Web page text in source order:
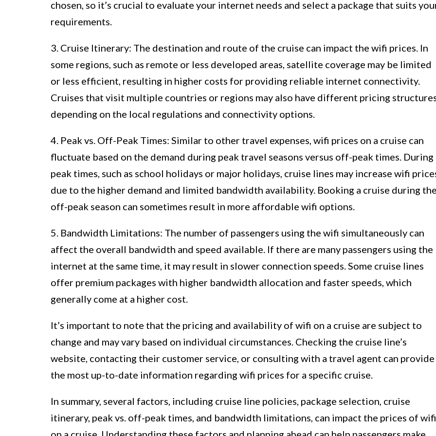
chosen, so it’s crucial to evaluate your internet needs and select a package that suits
requirements.
3. Cruise Itinerary: The destination and route of the cruise can impact the wifi prices. In
some regions, such as remote or less developed areas, satellite coverage may be limited
or less efficient, resulting in higher costs for providing reliable internet connectivity.
Cruises that visit multiple countries or regions may also have different pricing
depending on the local regulations and connectivity options.
4. Peak vs. Off-Peak Times: Similar to other travel expenses, wifi prices on a cruise can
fluctuate based on the demand during peak travel seasons versus off-peak times. During
peak times, such as school holidays or major holidays, cruise lines may increase wifi
due to the higher demand and limited bandwidth availability. Booking a cruise during the
off-peak season can sometimes result in more affordable wifi options.
5. Bandwidth Limitations: The number of passengers using the wifi simultaneously can
affect the overall bandwidth and speed available. If there are many passengers using the
internet at the same time, it may result in slower connection speeds. Some cruise lines
offer premium packages with higher bandwidth allocation and faster speeds, which
generally come at a higher cost.
It’s important to note that the pricing and availability of wifi on a cruise are subject to
change and may vary based on individual circumstances. Checking the cruise line’s
website, contacting their customer service, or consulting with a travel agent can provide
the most up-to-date information regarding wifi prices for a specific cruise.
In summary, several factors, including cruise line policies, package selection, cruise
itinerary, peak vs. off-peak times, and bandwidth limitations, can impact the prices of wifi